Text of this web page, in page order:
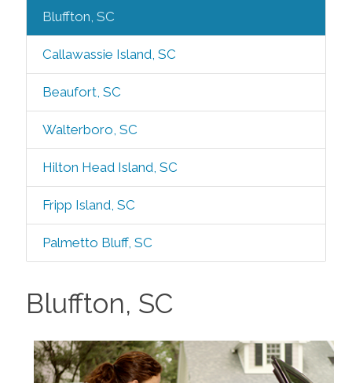
Bluffton, SC
Callawassie Island, SC
Beaufort, SC
Walterboro, SC
Hilton Head Island, SC
Fripp Island, SC
Palmetto Bluff, SC
Bluffton, SC